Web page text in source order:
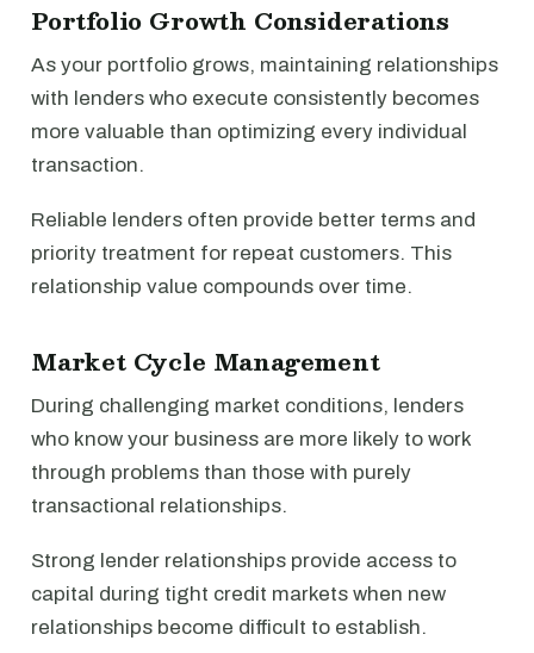
Portfolio Growth Considerations
As your portfolio grows, maintaining relationships
with lenders who execute consistently becomes
more valuable than optimizing every individual
transaction.
Reliable lenders often provide better terms and
priority treatment for repeat customers. This
relationship value compounds over time.
Market Cycle Management
During challenging market conditions, lenders
who know your business are more likely to work
through problems than those with purely
transactional relationships.
Strong lender relationships provide access to
capital during tight credit markets when new
relationships become difficult to establish.